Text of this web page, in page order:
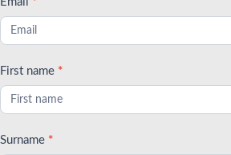
First name *
Surname *